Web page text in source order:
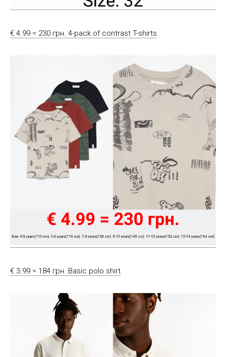
€ 4.99 = 230 грн. 4-pack of contrast T-shirts
€ 3.99 = 184 грн. Basic polo shirt